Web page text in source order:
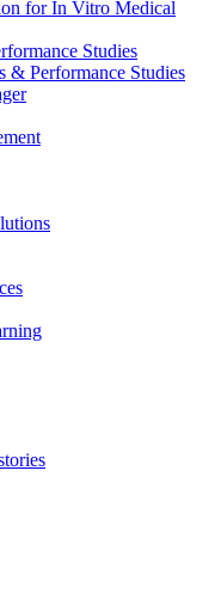
for In Vitro Medical
Studies
& Performance Studies